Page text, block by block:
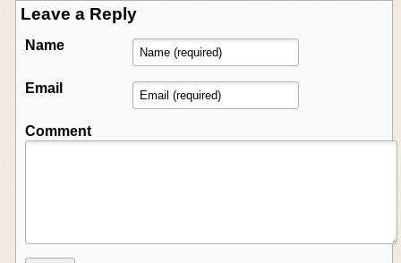
Leave a Reply
Name
Email
Comment